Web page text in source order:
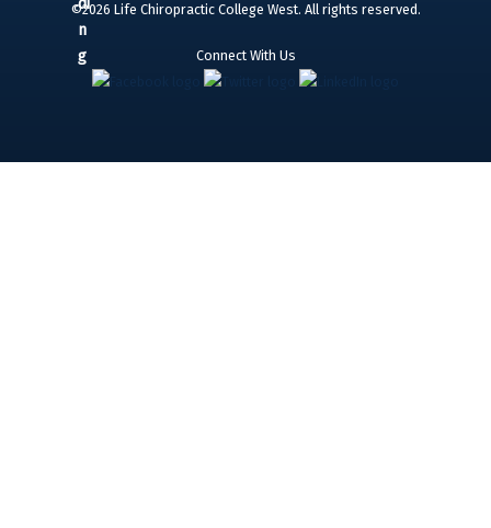
©2026 Life Chiropractic College West. All rights reserved.
Connect With Us